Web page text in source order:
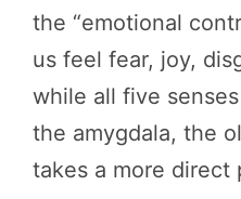
the “emotional
us feel fear, joy,
while all five
the amygdala, the
takes a more direct